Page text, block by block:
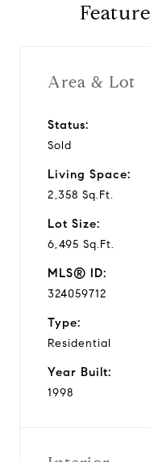
Area & Lot
Status:
Sold
Living Space:
2,358 Sq.Ft.
Lot Size:
6,495 Sq.Ft.
MLS® ID:
324059712
Type:
Residential
Year Built:
1998